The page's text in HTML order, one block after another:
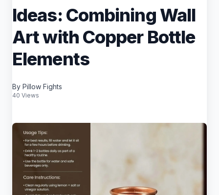
Ideas: Combining Wall
Art with Copper Bottle
Elements
By Pillow Fights
40 Views